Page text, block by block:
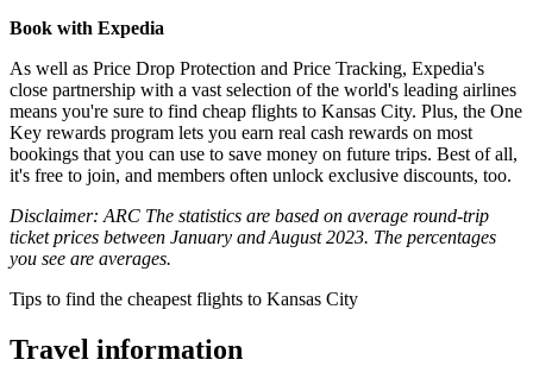
Book with Expedia
As well as Price Drop Protection and Price Tracking, Expedia's
close partnership with a vast selection of the world's leading airlines
means you're sure to find cheap flights to Kansas City. Plus, the One
Key rewards program lets you earn real cash rewards on most
bookings that you can use to save money on future trips. Best of all,
it's free to join, and members often unlock exclusive discounts, too.
Disclaimer: ARC The statistics are based on average round-trip
ticket prices between January and August 2023. The percentages
you see are averages.
Tips to find the cheapest flights to Kansas City
Travel information